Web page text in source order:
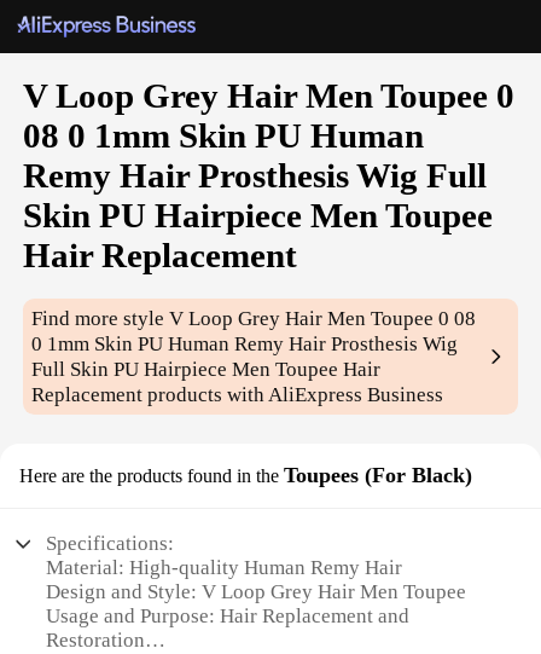
V Loop Grey Hair Men Toupee 0
08 0 1mm Skin PU Human
Remy Hair Prosthesis Wig Full
Skin PU Hairpiece Men Toupee
Hair Replacement
Find more styleV Loop Grey Hair Men Toupee 0 08
0 1mm Skin PU Human Remy Hair Prosthesis Wig
Full Skin PU Hairpiece Men Toupee Hair
Replacement products with AliExpress Business
Here are the products found in the Toupees (For Black)
Specifications:
Material: High-quality Human Remy Hair
Design and Style: V Loop Grey Hair Men Toupee
Usage and Purpose: Hair Replacement and
Restoration